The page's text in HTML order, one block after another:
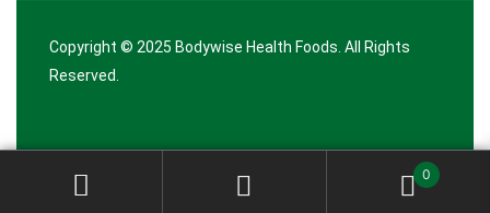
Copyright © 2025 Bodywise Health Foods . All Rights
Reserved.
0